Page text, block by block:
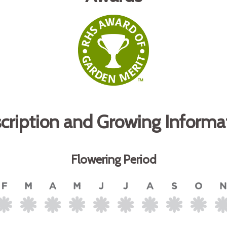
and Growing
Flowering Period